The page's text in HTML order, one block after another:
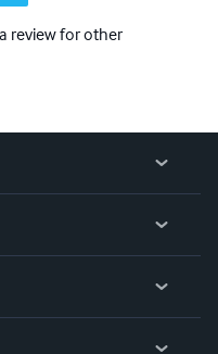
review for other